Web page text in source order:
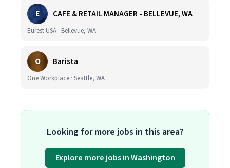
E CAFE & RETAIL MANAGER - BELLEVUE, WA
Eurest USA · Bellevue, WA
O Barista
One Workplace · Seattle, WA
Looking for more jobs in this area?
Explore more jobs in Washington